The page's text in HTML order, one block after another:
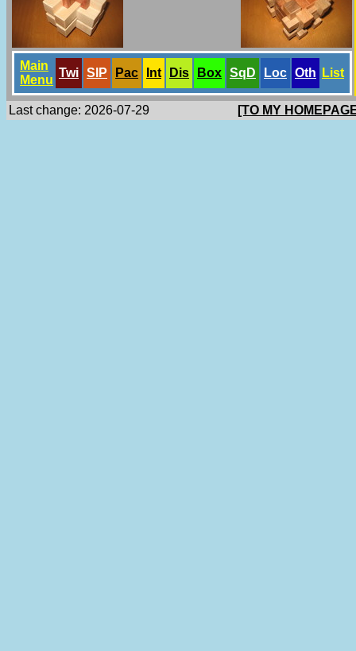
Main
Menu
Twi SlP Pac Int Dis Box SqD Loc Oth List
Last change: 2026-07-29 [TO MY